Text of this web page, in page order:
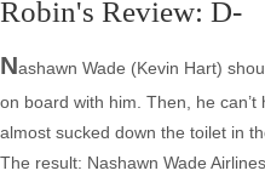
Robin's Review: D-
Nashawn Wade (Kevin Hart)
on board with him. Then, he
almost sucked down the toilet in
The result: Nashawn Wade